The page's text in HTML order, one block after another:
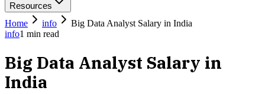
Resources
Home
info
Big Data Analyst Salary in India
info1 min read
Big Data Analyst Salary in
India